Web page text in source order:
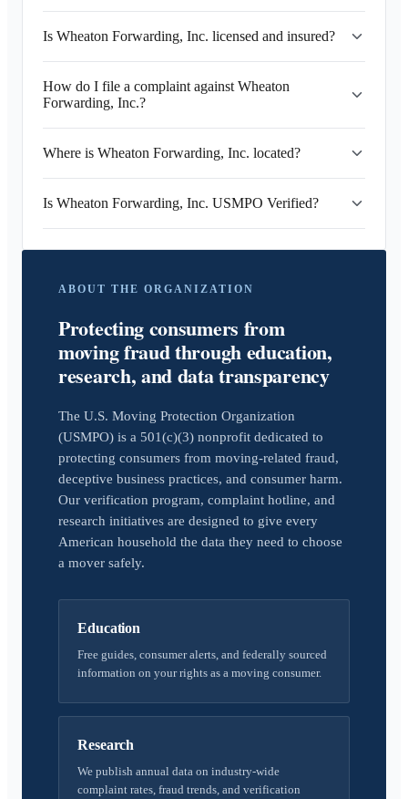
Is Wheaton Forwarding, Inc. licensed and insured?
How do I file a complaint against Wheaton
Forwarding, Inc.?
Where is Wheaton Forwarding, Inc. located?
Is Wheaton Forwarding, Inc. USMPO Verified?
ABOUT THE ORGANIZATION
Protecting consumers from
moving fraud through education,
research, and data transparency
The U.S. Moving Protection Organization
(USMPO) is a 501(c)(3) nonprofit dedicated to
protecting consumers from moving-related fraud,
deceptive business practices, and consumer harm.
Our verification program, complaint hotline, and
research initiatives are designed to give every
American household the data they need to choose
a mover safely.
Education
Free guides, consumer alerts, and federally sourced
information on your rights as a moving consumer.
Research
We publish annual data on industry-wide
complaint rates, fraud trends, and verification